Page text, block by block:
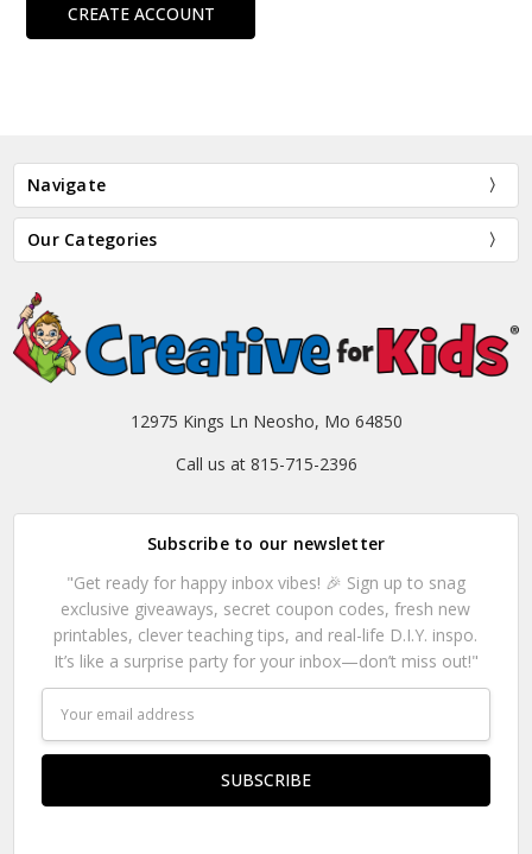
CREATE ACCOUNT
Navigate
Our Categories
12975 Kings Ln Neosho, Mo 64850
Call us at 815-715-2396
Subscribe to our newsletter
"Get ready for happy inbox vibes! 🎉 Sign up to snag
exclusive giveaways, secret coupon codes, fresh new
printables, clever teaching tips, and real-life D.I.Y. inspo.
It’s like a surprise party for your inbox—don’t miss out!"
Address